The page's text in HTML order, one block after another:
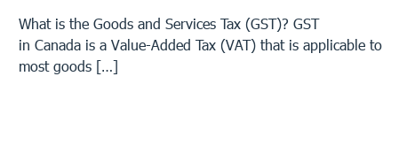
What is the Goods and Services Tax (GST)? GST
in Canada is a Value-Added Tax (VAT) that is applicable to
most goods […]